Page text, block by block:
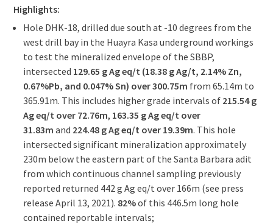
Highlights:
Hole DHK-18, drilled due south at -10 degrees from the
west drill bay in the Huayra Kasa underground workings
to test the mineralized envelope of the SBBP,
intersected 129.65 g Ag eq/t (18.38 g Ag/t, 2.14% Zn,
0.67%Pb, and 0.047% Sn) over 300.75m from 65.14m to
365.91m. This includes higher grade intervals of 215.54 g
Ag eq/t over 72.76m, 163.35 g Ag eq/t over
31.83m and 224.48 g Ag eq/t over 19.39m. This hole
intersected significant mineralization approximately
230m below the eastern part of the Santa Barbara adit
from which continuous channel sampling previously
reported returned 442 g Ag eq/t over 166m (see press
release April 13, 2021). 82%of this 446.5m long hole
contained reportable intervals;